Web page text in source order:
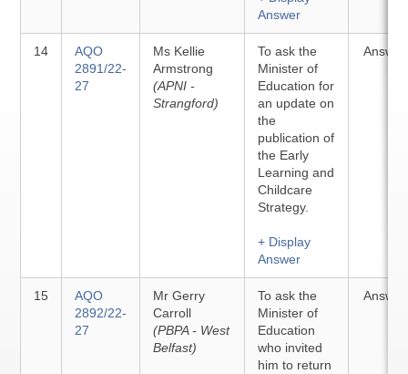
Answer
14
AQO
2891/22-
27
Ms Kellie
Armstrong
(APNI -
Strangford)
To ask the
Minister of
Education for
an update on
the
publication of
the Early
Learning and
Childcare
Strategy.
+ Display
Answer
15
AQO
2892/22-
27
Mr Gerry
Carroll
(PBPA - West
Belfast)
To ask the
Minister of
Education
who invited
him to return